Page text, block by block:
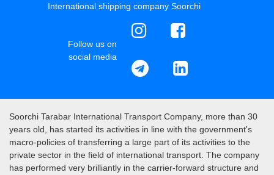
International shipping company Soorchi
Follow us on
social media
Soorchi Tarabar International Transport Company, more than 30
years old, has started its activities in line with the government's
macro-policies of transferring a large part of its activities to the
private sector in the field of international transport. The company
has performed very brilliantly in the carrier-forward structure and